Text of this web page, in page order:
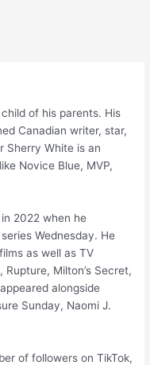
of his parents. His
Canadian writer, star,
Sherry White is an
Novice Blue, MVP,
2022 when he
Wednesday. He
as well as TV
Milton’s Secret,
alongside
Sunday, Naomi J.
of followers on TikTok,